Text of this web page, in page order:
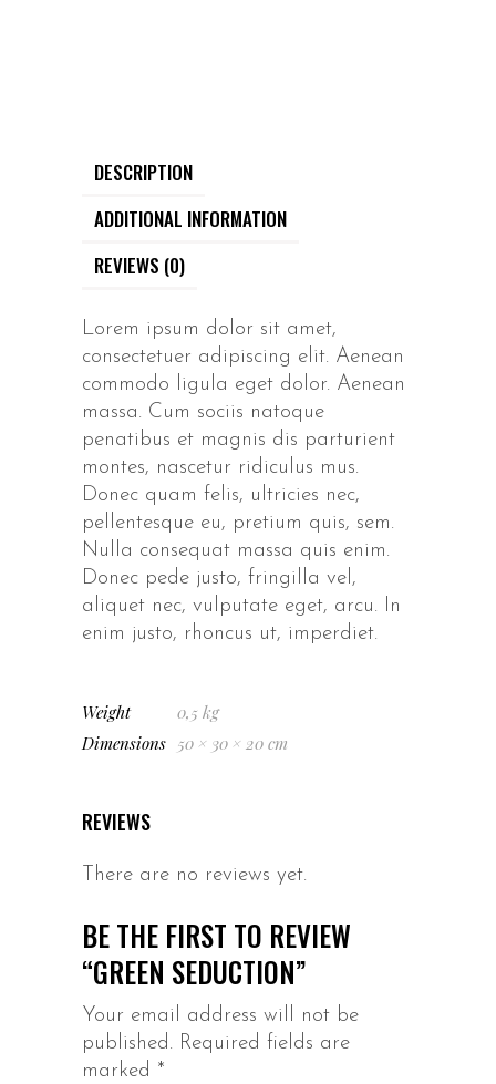
DESCRIPTION
ADDITIONAL INFORMATION
REVIEWS (0)
Lorem ipsum dolor sit amet,
consectetuer adipiscing elit. Aenean
commodo ligula eget dolor. Aenean
massa. Cum sociis natoque
penatibus et magnis dis parturient
montes, nascetur ridiculus mus.
Donec quam felis, ultricies nec,
pellentesque eu, pretium quis, sem.
Nulla consequat massa quis enim.
Donec pede justo, fringilla vel,
aliquet nec, vulputate eget, arcu. In
enim justo, rhoncus ut, imperdiet.
Weight
0,5 kg
Dimensions 50 × 30 × 20 cm
REVIEWS
There are no reviews yet.
BE THE FIRST TO REVIEW
“GREEN SEDUCTION”
Your email address will not be
published. Required fields are
marked *